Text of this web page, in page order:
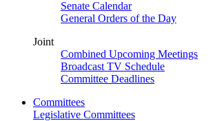
Senate Calendar
General Orders of the Day
Joint
Combined Upcoming Meetings
Broadcast TV Schedule
Committee Deadlines
Committees
Legislative Committees